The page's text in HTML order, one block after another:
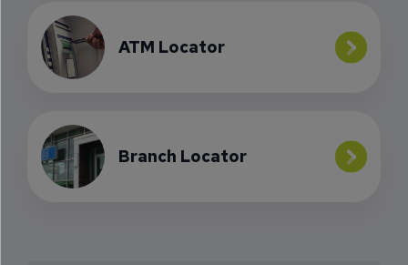
ATM Locator
Branch Locator